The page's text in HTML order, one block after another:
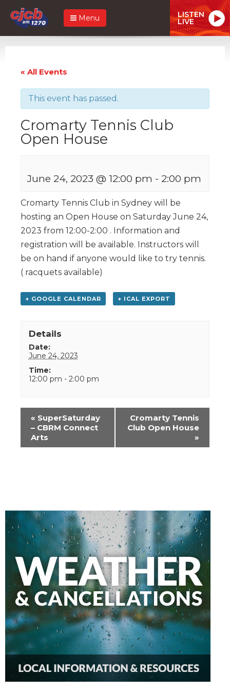
Menu LISTEN
LIVE
« All Events
This event has passed.
Cromarty Tennis Club
Open House
June 24, 2023 @ 12:00 pm - 2:00 pm
Cromarty Tennis Club in Sydney will be
hosting an Open House on Saturday June 24,
2023 from 12:00-2:00 . Information and
registration will be available. Instructors will
be on hand if anyone would like to try tennis.
( racquets available)
+ GOOGLE CALENDAR + ICAL EXPORT
Details
Date:
June 24, 2023
Time:
12:00 pm - 2:00 pm
Event
Navigation
« SuperSaturday
– CBRM Connect
Arts
Cromarty Tennis
Club Open House
»